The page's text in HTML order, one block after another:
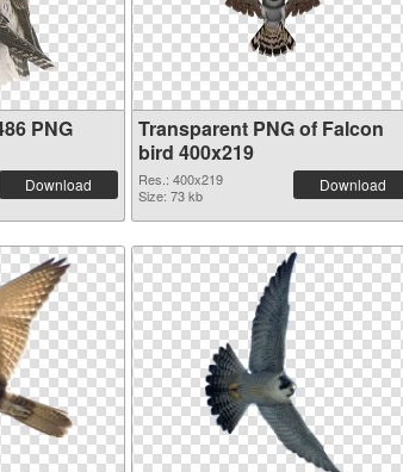
PNG
Download
Transparent PNG of Falcon
bird 400x219
Res.: 400x219
Size: 73 kb
Download